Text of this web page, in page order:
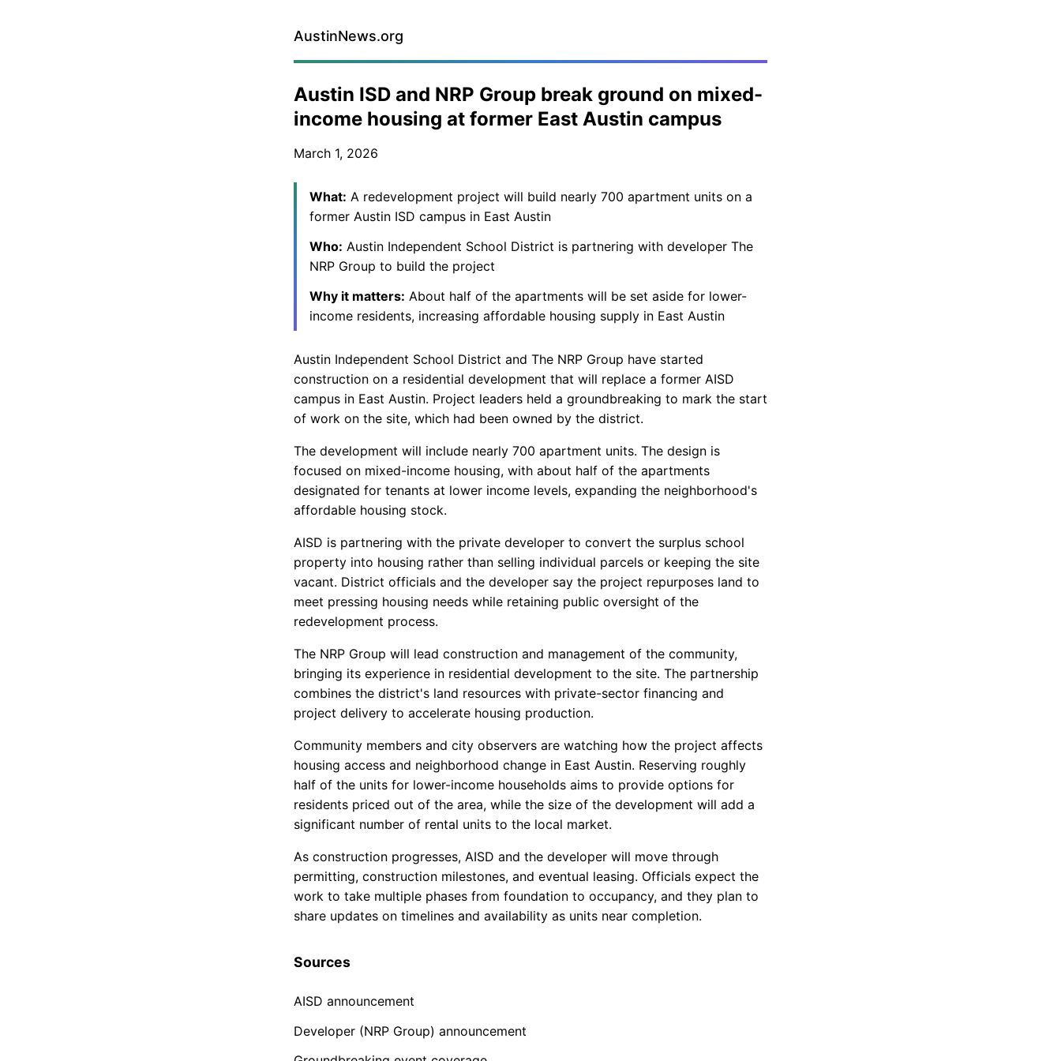
AustinNews.org
Austin ISD and NRP Group break ground on mixed-
income housing at former East Austin campus
March 1, 2026
What: A redevelopment project will build nearly 700 apartment units on a
former Austin ISD campus in East Austin
Who: Austin Independent School District is partnering with developer The
NRP Group to build the project
Why it matters: About half of the apartments will be set aside for lower-
income residents, increasing affordable housing supply in East Austin
Austin Independent School District and The NRP Group have started
construction on a residential development that will replace a former AISD
campus in East Austin. Project leaders held a groundbreaking to mark the start
of work on the site, which had been owned by the district.
The development will include nearly 700 apartment units. The design is
focused on mixed-income housing, with about half of the apartments
designated for tenants at lower income levels, expanding the neighborhood's
affordable housing stock.
AISD is partnering with the private developer to convert the surplus school
property into housing rather than selling individual parcels or keeping the site
vacant. District officials and the developer say the project repurposes land to
meet pressing housing needs while retaining public oversight of the
redevelopment process.
The NRP Group will lead construction and management of the community,
bringing its experience in residential development to the site. The partnership
combines the district's land resources with private-sector financing and
project delivery to accelerate housing production.
Community members and city observers are watching how the project affects
housing access and neighborhood change in East Austin. Reserving roughly
half of the units for lower-income households aims to provide options for
residents priced out of the area, while the size of the development will add a
significant number of rental units to the local market.
As construction progresses, AISD and the developer will move through
permitting, construction milestones, and eventual leasing. Officials expect the
work to take multiple phases from foundation to occupancy, and they plan to
share updates on timelines and availability as units near completion.
Sources
AISD announcement
Developer (NRP Group) announcement